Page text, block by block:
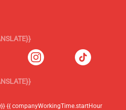
{{ companyWorkingTime.startHour